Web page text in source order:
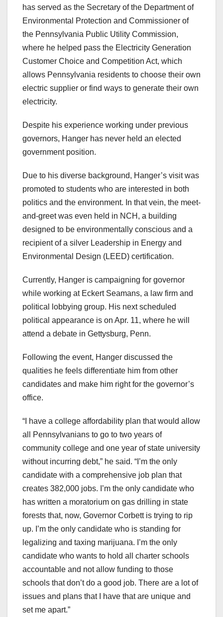
has served as the Secretary of the Department of
Environmental Protection and Commissioner of
the Pennsylvania Public Utility Commission,
where he helped pass the Electricity Generation
Customer Choice and Competition Act, which
allows Pennsylvania residents to choose their own
electric supplier or find ways to generate their own
electricity.
Despite his experience working under previous
governors, Hanger has never held an elected
government position.
Due to his diverse background, Hanger’s visit was
promoted to students who are interested in both
politics and the environment. In that vein, the meet-
and-greet was even held in NCH, a building
designed to be environmentally conscious and a
recipient of a silver Leadership in Energy and
Environmental Design (LEED) certification.
Currently, Hanger is campaigning for governor
while working at Eckert Seamans, a law firm and
political lobbying group. His next scheduled
political appearance is on Apr. 11, where he will
attend a debate in Gettysburg, Penn.
Following the event, Hanger discussed the
qualities he feels differentiate him from other
candidates and make him right for the governor’s
office.
“I have a college affordability plan that would allow
all Pennsylvanians to go to two years of
community college and one year of state university
without incurring debt,” he said. “I’m the only
candidate with a comprehensive job plan that
creates 382,000 jobs. I’m the only candidate who
has written a moratorium on gas drilling in state
forests that, now, Governor Corbett is trying to rip
up. I’m the only candidate who is standing for
legalizing and taxing marijuana. I’m the only
candidate who wants to hold all charter schools
accountable and not allow funding to those
schools that don’t do a good job. There are a lot of
issues and plans that I have that are unique and
set me apart.”